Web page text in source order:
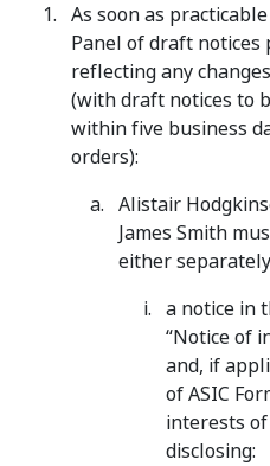
As soon as
Panel of draft notices
reflecting any
(with draft notices to
within five business
orders):
Alistair
James Smith
either
a notice in
“Notice of
and, if
of ASIC
interests
disclosing: